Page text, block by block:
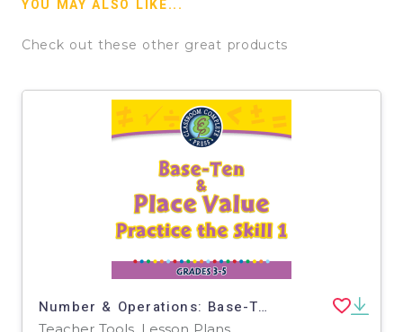
YOU MAY ALSO LIKE...
Check out these other great products
Number & Operations: Base-Ten & Place Value for 3rd-5th - Practice the Skill 1 - MAC Software
Teacher Tools, Lesson Plans